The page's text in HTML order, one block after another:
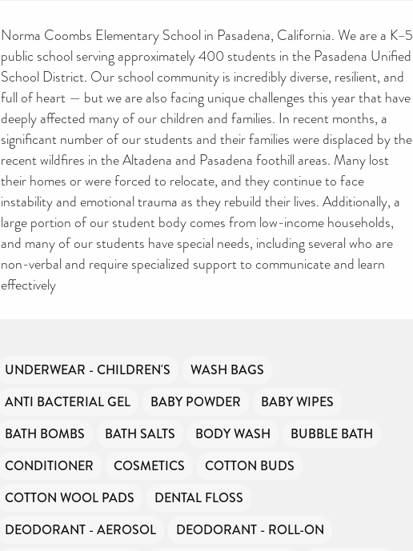
Norma Coombs Elementary School in Pasadena, California. We are a K–5
public school serving approximately 400 students in the Pasadena Unified
School District. Our school community is incredibly diverse, resilient, and
full of heart — but we are also facing unique challenges this year that have
deeply affected many of our children and families. In recent months, a
significant number of our students and their families were displaced by the
recent wildfires in the Altadena and Pasadena foothill areas. Many lost
their homes or were forced to relocate, and they continue to face
instability and emotional trauma as they rebuild their lives. Additionally, a
large portion of our student body comes from low-income households,
and many of our students have special needs, including several who are
non-verbal and require specialized support to communicate and learn
effectively
UNDERWEAR - CHILDREN'S
WASH BAGS
ANTI BACTERIAL GEL
BABY POWDER
BABY WIPES
BATH BOMBS
BATH SALTS BODY WASH
BUBBLE BATH
CONDITIONER
COSMETICS
COTTON BUDS
COTTON WOOL PADS
DENTAL FLOSS
DEODORANT - AEROSOL
DEODORANT - ROLL-ON
CAN YOU HELP KEEP
THE TOILETRIES
AMNESTY DIRECTORY
FREE TO USE?
every year.
Your contribution will make a huge difference, please donate if you